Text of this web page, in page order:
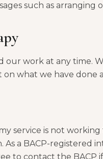
such as arranging
our work at any time.
what we have done
service is not
a BACP-registered
to contact the BACP